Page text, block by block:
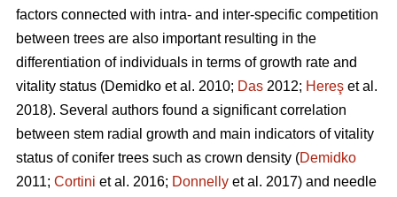
factors connected with intra- and inter-specific competition
between trees are also important resulting in the
differentiation of individuals in terms of growth rate and
vitality status (Demidko et al. 2010; Das 2012; Hereş et al.
2018). Several authors found a significant correlation
between stem radial growth and main indicators of vitality
status of conifer trees such as crown density (Demidko
2011; Cortini et al. 2016; Donnelly et al. 2017) and needle